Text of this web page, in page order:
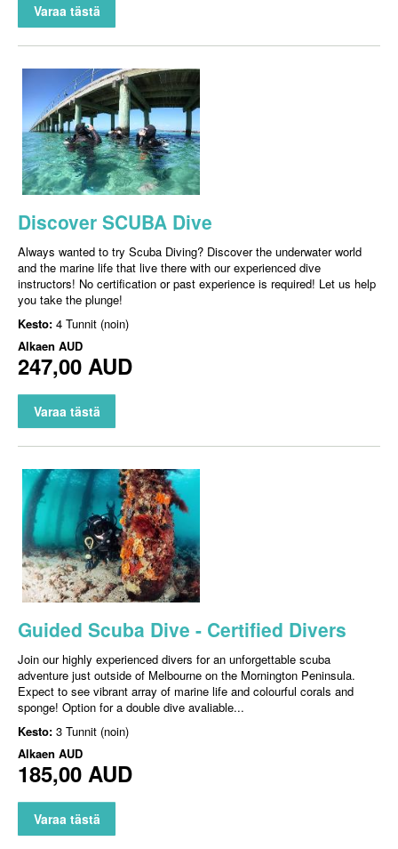
Varaa tästä
Discover SCUBA Dive
Always wanted to try Scuba Diving? Discover the underwater world
and the marine life that live there with our experienced dive
instructors! No certification or past experience is required! Let us help
you take the plunge!
Kesto: 4 Tunnit (noin)
Alkaen AUD
247,00 AUD
Varaa tästä
Guided Scuba Dive - Certified Divers
Join our highly experienced divers for an unforgettable scuba
adventure just outside of Melbourne on the Mornington Peninsula.
Expect to see vibrant array of marine life and colourful corals and
sponge! Option for a double dive avaliable...
Kesto: 3 Tunnit (noin)
Alkaen AUD
185,00 AUD
Varaa tästä